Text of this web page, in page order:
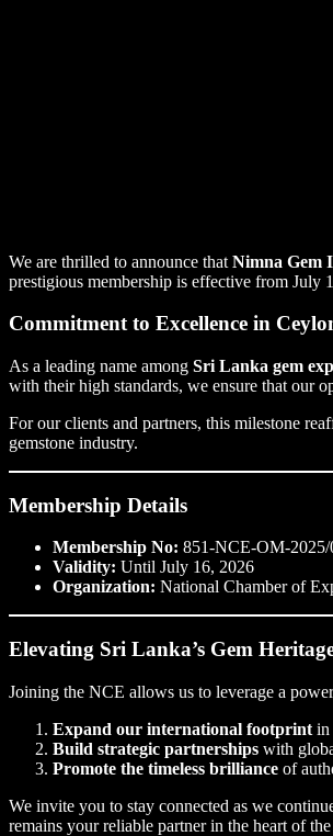
We are thrilled to announce that Nimna Gem
prestigious membership is effective from July
Commitment to Excellence in
As a leading name among Sri Lanka gem
with their high standards, we ensure that our
For our clients and partners, this milestone
gemstone industry.
Membership Details
Membership No: 851-NCE-OM-2025/
Validity: Until July 16, 2026
Organization: National Chamber of
Elevating Sri Lanka’s Gem
Joining the NCE allows us to leverage a
Expand our international footprint in
Build strategic partnerships with
Promote the timeless brilliance of
We invite you to stay connected as we
remains your reliable partner in the heart of